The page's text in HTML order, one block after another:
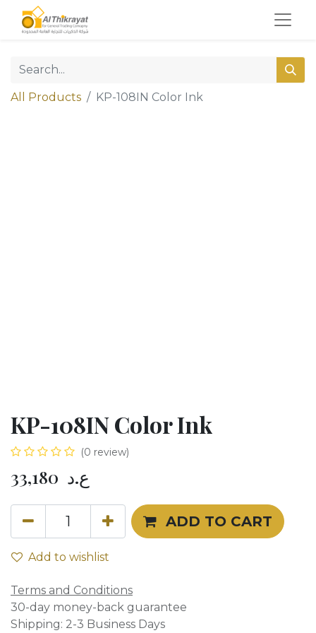
All Products KP-108IN Color Ink
KP-108IN Color Ink
(0 review)
33,180 ع.د
ADD TO CART
Add to wishlist
Terms and Conditions
30-day money-back guarantee
Shipping: 2-3 Business Days